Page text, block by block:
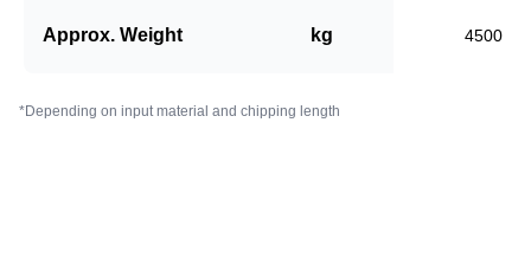
Approx. Weight kg 4500
*Depending on input material and chipping length